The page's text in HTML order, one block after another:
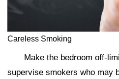
Careless Smoking
Make the bedroom off-
supervise smokers who may